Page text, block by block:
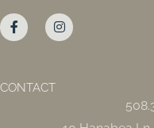
a
c
e
o
k
n
s
t
CONTACT